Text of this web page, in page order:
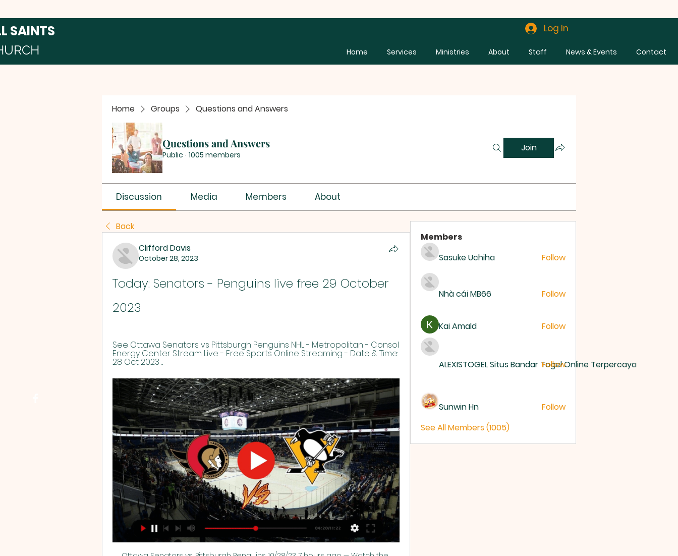
SAINTS Log In
Home Services Ministries About Staff News & Events Contact
Home Groups Questions and Answers
Questions and Answers
Public · 1005 members
Join
Discussion Media Members About
Back
Clifford Davis
October 28, 2023
Today: Senators - Penguins live free 29 October
2023
See Ottawa Senators vs Pittsburgh Penguins NHL - Metropolitan - Consol
Energy Center Stream Live - Free Sports Online Streaming - Date & Time:
28 Oct 2023 ...
Members
Sasuke Uchiha
Follow
Nhà cái MB66 Follow
Kai Amald Follow
ALEXISTOGEL Situs Bandar Togel Online Terpercaya
Follow
Sunwin Hn
Follow
See All Members (1005)